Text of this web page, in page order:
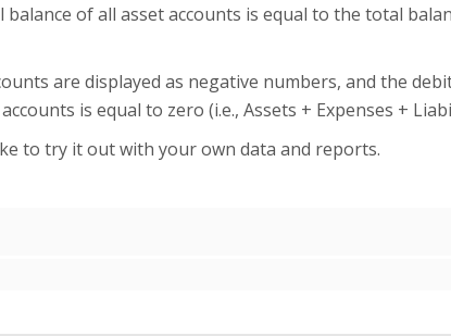
of all asset accounts is equal to the total
are displayed as negative numbers, and the
is equal to zero (i.e., Assets + Expenses +
to try it out with your own data and reports.